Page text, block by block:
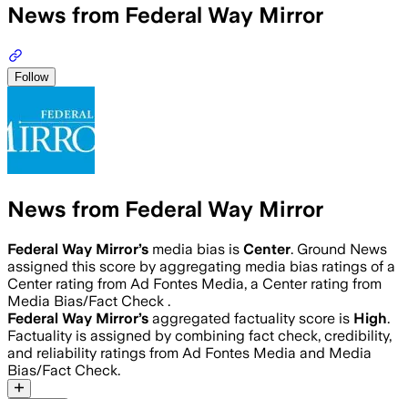
News from Federal Way Mirror
Follow
News from Federal Way Mirror
Federal Way Mirror’s media bias is Center. Ground News
assigned this score by aggregating media bias ratings of a
Center rating from Ad Fontes Media, a Center rating from
Media Bias/Fact Check .
Federal Way Mirror’s aggregated factuality score is High.
Factuality is assigned by combining fact check, credibility,
and reliability ratings from Ad Fontes Media and Media
Bias/Fact Check.